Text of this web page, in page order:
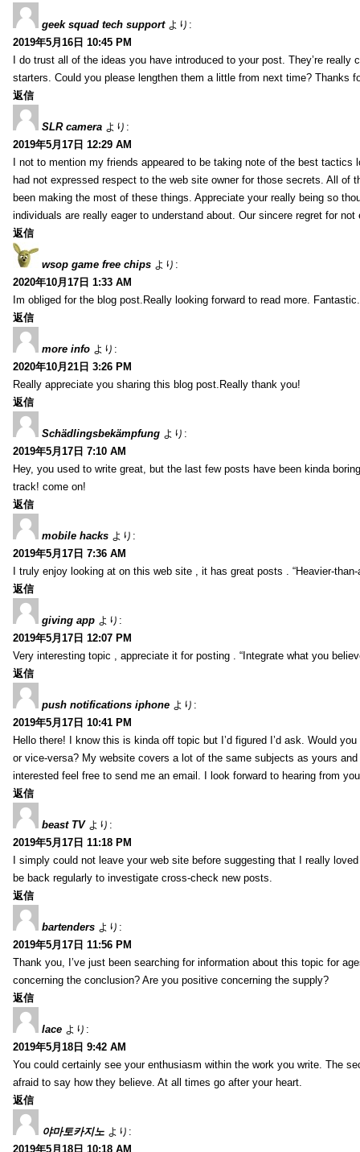
geek squad tech support より:
2019年5月16日 10:45 PM
I do trust all of the ideas you have introduced to your post. They’re
starters. Could you please lengthen them a little from next time? Thanks
返信
SLR camera より:
2019年5月17日 12:29 AM
I not to mention my friends appeared to be taking note of the best
had not expressed respect to the web site owner for those secrets. All of
been making the most of these things. Appreciate your really being so
individuals are really eager to understand about. Our sincere regret for
返信
wsop game free chips より:
2020年10月17日 1:33 AM
Im obliged for the blog post.Really looking forward to read more. Fantastic.
返信
more info より:
2020年10月21日 3:26 PM
Really appreciate you sharing this blog post.Really thank you!
返信
Schädlingsbekämpfung より:
2019年5月17日 7:10 AM
Hey, you used to write great, but the last few posts have been kinda
track! come on!
返信
mobile hacks より:
2019年5月17日 7:36 AM
I truly enjoy looking at on this web site , it has great posts . “Heavier-
返信
giving app より:
2019年5月17日 12:07 PM
Very interesting topic , appreciate it for posting . “Integrate what you
返信
push notifications iphone より:
2019年5月17日 10:41 PM
Hello there! I know this is kinda off topic but I’d figured I’d ask. Would
or vice-versa? My website covers a lot of the same subjects as yours
interested feel free to send me an email. I look forward to hearing from
返信
beast TV より:
2019年5月17日 11:18 PM
I simply could not leave your web site before suggesting that I really
be back regularly to investigate cross-check new posts.
返信
bartenders より:
2019年5月17日 11:56 PM
Thank you, I’ve just been searching for information about this topic for
concerning the conclusion? Are you positive concerning the supply?
返信
lace より:
2019年5月18日 9:42 AM
You could certainly see your enthusiasm within the work you write. The
afraid to say how they believe. At all times go after your heart.
返信
야마토카지노 より:
2019年5月18日 10:18 AM